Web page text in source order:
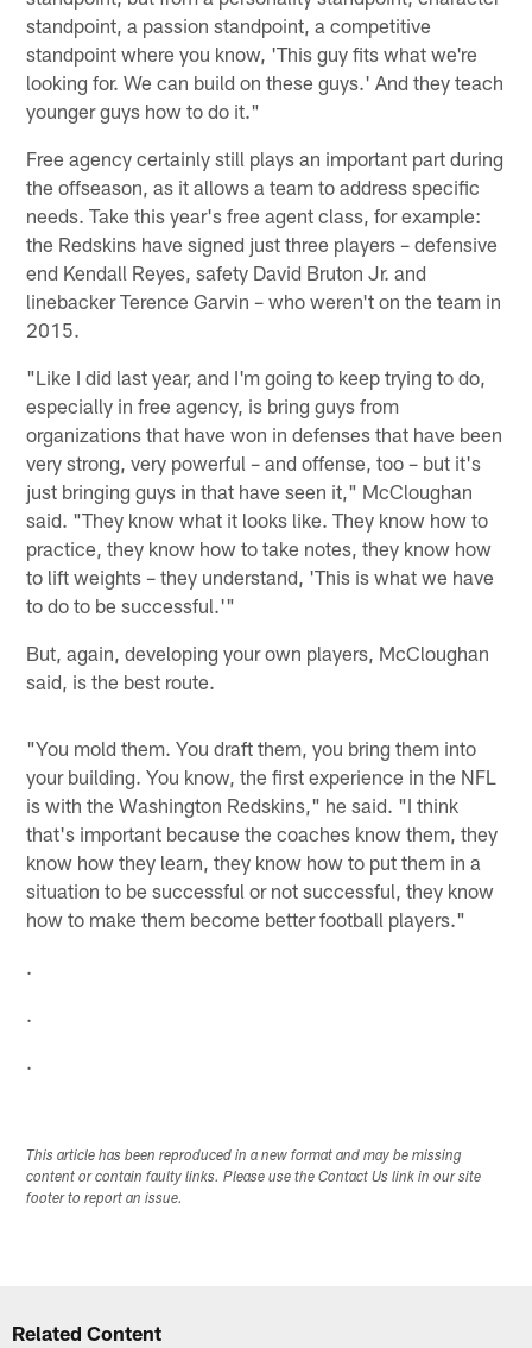
standpoint, a passion standpoint, a competitive
standpoint where you know, 'This guy fits what we're
looking for. We can build on these guys.' And they teach
younger guys how to do it."
Free agency certainly still plays an important part during
the offseason, as it allows a team to address specific
needs. Take this year's free agent class, for example:
the Redskins have signed just three players – defensive
end Kendall Reyes, safety David Bruton Jr. and
linebacker Terence Garvin – who weren't on the team in
2015.
"Like I did last year, and I'm going to keep trying to do,
especially in free agency, is bring guys from
organizations that have won in defenses that have been
very strong, very powerful – and offense, too – but it's
just bringing guys in that have seen it," McCloughan
said. "They know what it looks like. They know how to
practice, they know how to take notes, they know how
to lift weights – they understand, 'This is what we have
to do to be successful.'"
But, again, developing your own players, McCloughan
said, is the best route.
"You mold them. You draft them, you bring them into
your building. You know, the first experience in the NFL
is with the Washington Redskins," he said. "I think
that's important because the coaches know them, they
know how they learn, they know how to put them in a
situation to be successful or not successful, they know
how to make them become better football players."
.
.
.
This article has been reproduced in a new format and may be missing
content or contain faulty links. Please use the Contact Us link in our site
footer to report an issue.
Related Content